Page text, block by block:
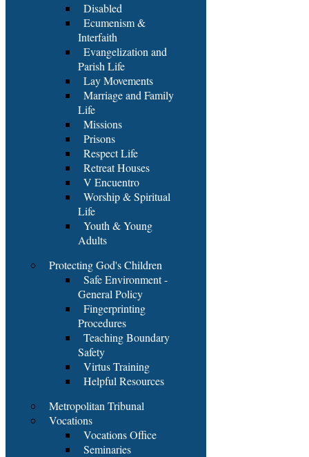
Disabled
Ecumenism &
Interfaith
Evangelization and
Parish Life
Lay Movements
Marriage and Family
Life
Missions
Prisons
Respect Life
Retreat Houses
V Encuentro
Worship & Spiritual
Life
Youth & Young
Adults
Protecting God's Children
Safe Environment -
General Policy
Fingerprinting
Procedures
Teaching Boundary
Safety
Virtus Training
Helpful Resources
Metropolitan Tribunal
Vocations
Vocations Office
Seminaries